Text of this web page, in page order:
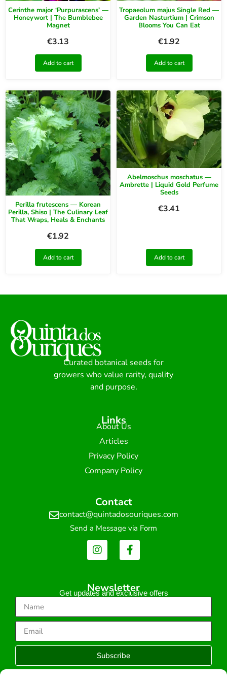
Cerinthe major ‘Purpurascens’ —
Honeywort | The Bumblebee
Magnet
€3.13
Add to cart
Tropaeolum majus Single Red —
Garden Nasturtium | Crimson
Blooms You Can Eat
€1.92
Add to cart
Perilla frutescens — Korean
Perilla, Shiso | The Culinary Leaf
That Wraps, Heals & Enchants
€1.92
Add to cart
Abelmoschus moschatus —
Ambrette | Liquid Gold Perfume
Seeds
€3.41
Add to cart
Curated botanical seeds for
growers who value rarity, quality
and purpose.
Links
About Us
Articles
Privacy Policy
Company Policy
Contact
contact@quintadosouriques.com
Send a Message via Form
Newsletter
Get updates and exclusive offers
Subscribe